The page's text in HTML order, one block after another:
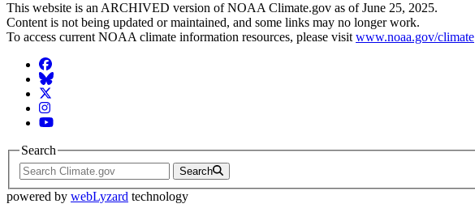
This website is an ARCHIVED version of NOAA Climate.gov as of June 25, 2025.
Content is not being updated or maintained, and some links may no longer work.
To access current NOAA climate information resources, please visit www.noaa.gov/climate
Facebook
BlueSky
Twitter
Instagram
YouTube
Search
Search
powered by webLyzard technology